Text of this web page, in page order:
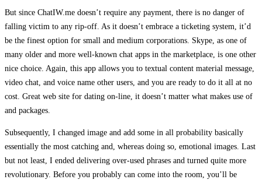
But since ChatIW.me doesn’t require any payment, there is no danger of
falling victim to any rip-off. As it doesn’t embrace a ticketing system, it’d
be the finest option for small and medium corporations. Skype, as one of
many older and more well-known chat apps in the marketplace, is one other
nice choice. Again, this app allows you to textual content material message,
video chat, and voice name other users, and you are ready to do it all at no
cost. Great web site for dating on-line, it doesn’t matter what makes use of
and packages.
Subsequently, I changed image and add some in all probability basically
essentially the most catching and, whereas doing so, emotional images. Last
but not least, I ended delivering over-used phrases and turned quite more
revolutionary. Before you probably can come into the room, you’ll be